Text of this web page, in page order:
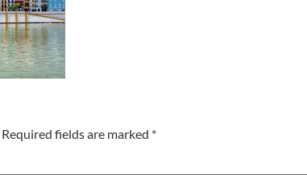
Required fields are marked *